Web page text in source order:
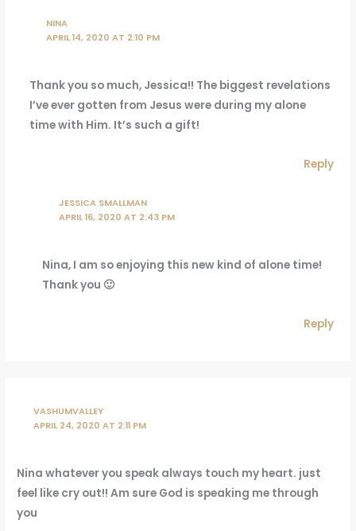
NINA
APRIL 14, 2020 AT 2:10 PM
Thank you so much, Jessica!! The biggest revelations
I’ve ever gotten from Jesus were during my alone
time with Him. It’s such a gift!
Reply
JESSICA SMALLMAN
APRIL 16, 2020 AT 2:43 PM
Nina, I am so enjoying this new kind of alone time!
Thank you 🙂
Reply
VASHUMVALLEY
APRIL 24, 2020 AT 2:11 PM
Nina whatever you speak always touch my heart. just
feel like cry out!! Am sure God is speaking me through
you